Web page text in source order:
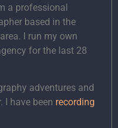
a professional
based in the
I run my own
for the last 28
adventures and
I have been recording